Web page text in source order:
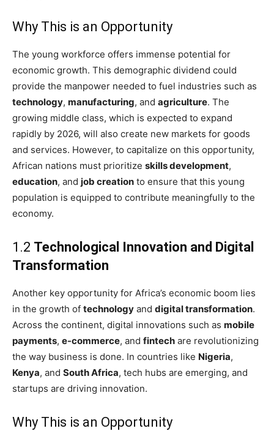
Why This is an Opportunity
The young workforce offers immense potential for
economic growth. This demographic dividend could
provide the manpower needed to fuel industries such as
technology, manufacturing, and agriculture. The
growing middle class, which is expected to expand
rapidly by 2026, will also create new markets for goods
and services. However, to capitalize on this opportunity,
African nations must prioritize skills development,
education, and job creation to ensure that this young
population is equipped to contribute meaningfully to the
economy.
1.2 Technological Innovation and Digital
Transformation
Another key opportunity for Africa’s economic boom lies
in the growth of technology and digital transformation.
Across the continent, digital innovations such as mobile
payments, e-commerce, and fintech are revolutionizing
the way business is done. In countries like Nigeria,
Kenya, and South Africa, tech hubs are emerging, and
startups are driving innovation.
Why This is an Opportunity